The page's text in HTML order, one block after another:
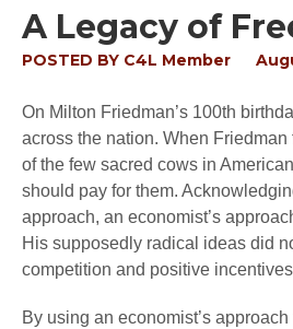
A Legacy of
POSTED BY C4L Member
On Milton Friedman’s 100th
across the nation. When
of the few sacred cows in
should pay for them.
approach, an economist’s
His supposedly radical ideas did
competition and positive
By using an economist’s